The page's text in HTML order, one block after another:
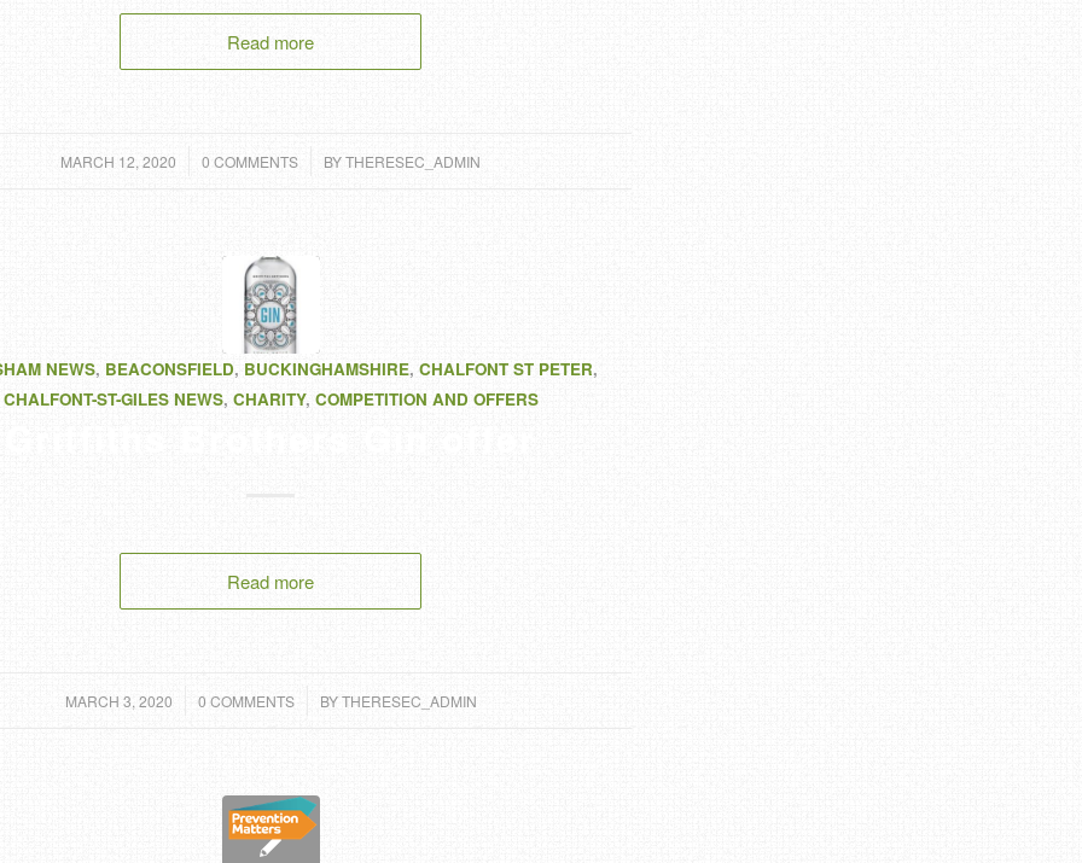
Read more
MARCH 12, 2020
/ 0 COMMENTS
/ BYTHERESEC_ADMIN
NEWS, BEACONSFIELD, BUCKINGHAMSHIRE, CHALFONT ST PETER,
CHALFONT-ST-GILES NEWS, CHARITY, COMPETITION AND OFFERS
Read more
MARCH 3, 2020
/ 0 COMMENTS
/ BYTHERESEC_ADMIN